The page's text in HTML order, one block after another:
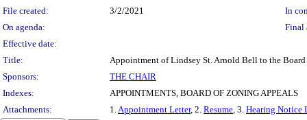
File created:
3/2/2021
In
On agenda:
Final
Effective date:
Title:
Appointment of Lindsey St. Arnold Bell to the
Sponsors:
THE CHAIR
Indexes:
APPOINTMENTS, BOARD OF ZONING APPEALS
Attachments:
1.Appointment Letter, 2. Resume, 3. Hearing Notice